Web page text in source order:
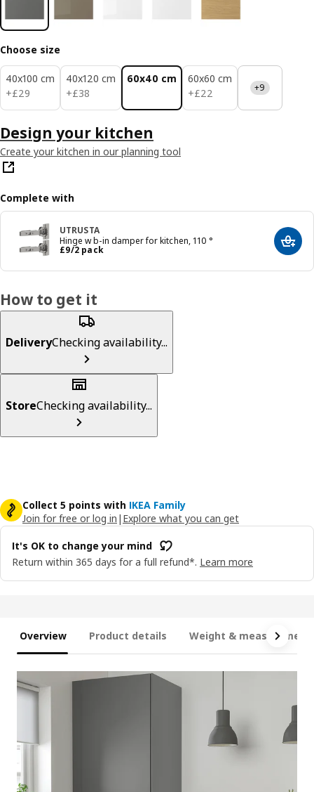
Choose size
40x100 cm
+£29
£ 29
40x120 cm
+£38
£ 38
60x40 cm
60x60 cm
+£22
£ 22 +9
Design your kitchen
Create your kitchen in our planning tool
Complete with
UTRUSTA
Hinge w b-in damper for kitchen, 110 °
£9/2 pack
Price £ 9/2 pack Add
How to get it
DeliveryChecking availability...
StoreChecking availability...
Collect 5 points with IKEA Family
Join for free or log in | Explore what you can get
It's OK to change your mind
Return within 365 days for a full refund*. Learn more
Overview Product details Weight &